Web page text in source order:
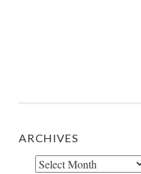
ARCHIVES
Archives